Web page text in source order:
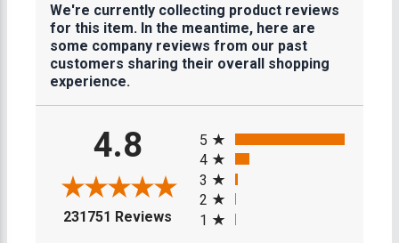
We're currently collecting product reviews
for this item. In the meantime, here are
some company reviews from our past
customers sharing their overall shopping
experience.
4.8
231751 Reviews (opens in a new tab)
5
4
3
2
1